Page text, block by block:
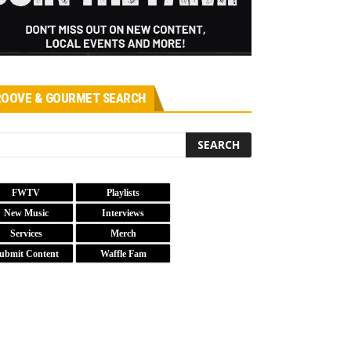
& GOURMET SEARCH
FWTV
Playlists
New Music
Interviews
Services
Merch
Content
Waffle Fam